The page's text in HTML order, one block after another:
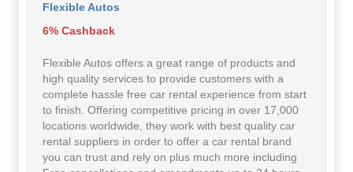
Flexible Autos
6% Cashback
Flexible Autos offers a great range of products and
high quality services to provide customers with a
complete hassle free car rental experience from start
to finish. Offering competitive pricing in over 17,000
locations worldwide, they work with best quality car
rental suppliers in order to offer a car rental brand
you can trust and rely on plus much more including